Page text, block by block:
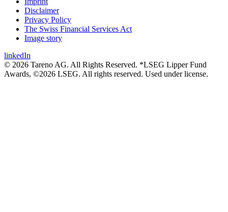
Disclaimer
Privacy Policy
The Swiss Financial Services Act
Image story
linkedIn
© 2026 Tareno AG. All Rights Reserved. *LSEG Lipper Fund
Awards, ©2026 LSEG. All rights reserved. Used under license.